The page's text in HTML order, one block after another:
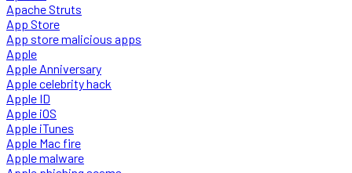
Apache Struts
App Store
App store malicious apps
Apple
Apple Anniversary
Apple celebrity hack
Apple ID
Apple iOS
Apple iTunes
Apple Mac fire
Apple malware